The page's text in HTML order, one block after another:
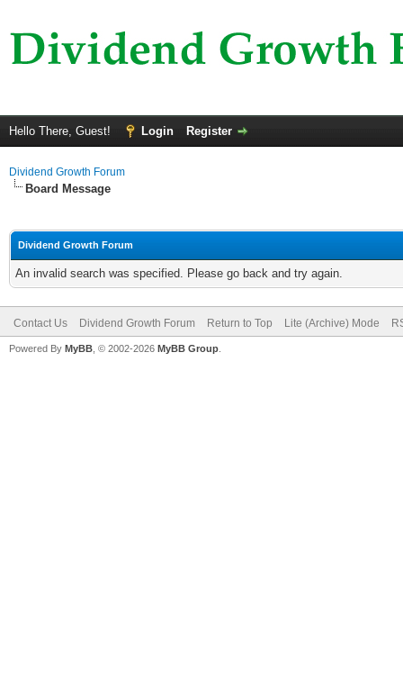
Hello There, Guest! Login Register
Dividend Growth Forum
Board Message
Dividend Growth Forum
An invalid search was specified. Please go back and try again.
Contact Us Dividend Growth Forum Return to Top Lite (Archive) Mode
Powered By MyBB , © 2002-2026 MyBB Group